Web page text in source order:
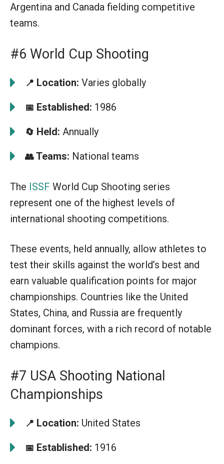
Argentina and Canada fielding competitive
teams.
#6 World Cup Shooting
📍 Location: Varies globally
📅 Established: 1986
🔄 Held: Annually
👥Teams: National teams
The ISSF World Cup Shooting series
represent one of the highest levels of
international shooting competitions.
These events, held annually, allow athletes to
test their skills against the world’s best and
earn valuable qualification points for major
championships. Countries like the United
States, China, and Russia are frequently
dominant forces, with a rich record of notable
champions.
#7 USA Shooting National
Championships
📍 Location: United States
📅 Established: 1916